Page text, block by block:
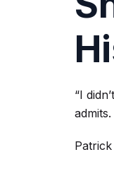
“I
admits.